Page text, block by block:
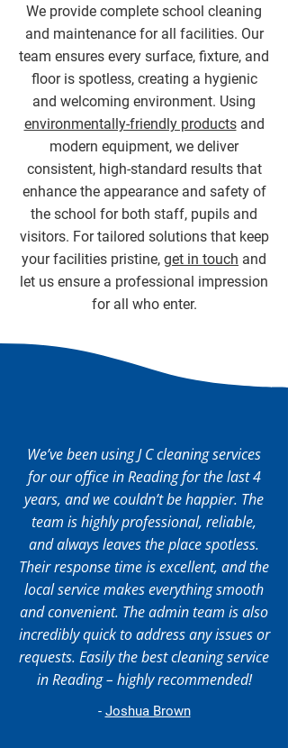
We provide complete school cleaning
and maintenance for all facilities. Our
team ensures every surface, fixture, and
floor is spotless, creating a hygienic
and welcoming environment. Using
environmentally-friendly productsand
modern equipment, we deliver
consistent, high-standard results that
enhance the appearance and safety of
the school for both staff, pupils and
visitors. For tailored solutions that keep
your facilities pristine, get in touch and
let us ensure a professional impression
for all who enter.
We’ve been using J C cleaning services
for our office in Reading for the last 4
years, and we couldn’t be happier. The
team is highly professional, reliable,
and always leaves the place spotless.
Their response time is excellent, and the
local service makes everything smooth
and convenient. The admin team is also
incredibly quick to address any issues or
requests. Easily the best cleaning service
in Reading – highly recommended!
- Joshua Brown